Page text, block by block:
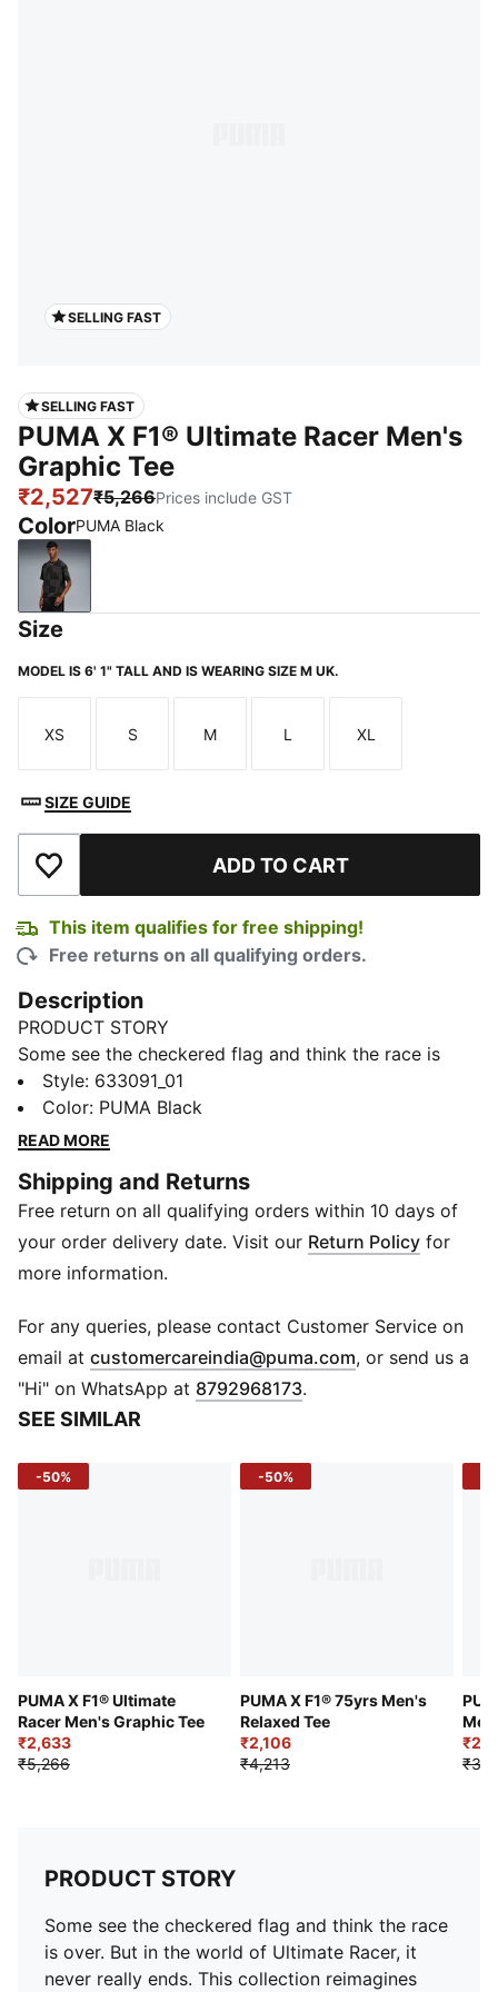
SELLING FAST
SELLING FAST
PUMA X F1® Ultimate Racer Men's
Graphic Tee
₹2,527₹5,266Prices include GST
ColorPUMA Black
PUMA Black
Size
MODEL IS 6' 1" TALL AND IS WEARING SIZE M UK.
Size
XS
Size
S
Size
M
Size
L
Size
XL
SIZE GUIDE
Add to Wishlist ADD TO CART
This item qualifies for free shipping!
Free returns on all qualifying orders.
Description
PRODUCT STORY
Some see the checkered flag and think the race is
over. But in the world of Ultimate Racer, it never really
ends. This collection reimagines motorsport’s most
iconic symbol through contemporary design, street-
and FORMULA 1®. Race over? Never.
FEATURES & BENEFITS
Made with at least 20% recycled cotton
DETAILS
Crew neck
Short sleeves
All-over graphic print
PUMA and F1® branding details
Style: 633091_01
Color: PUMA Black
READ MORE
Shipping and Returns
Free return on all qualifying orders within 10 days of
your order delivery date. Visit our Return Policy for
more information.
For any queries, please contact Customer Service on
email at customercareindia@puma.com Opens in new
, or send us a
"Hi" on WhatsApp at 8792968173.
SEE SIMILAR
-50%
PUMA X F1® Ultimate
Racer Men's Graphic Tee
₹2,633
₹5,266
-50%
PUMA X F1® 75yrs Men's
Relaxed Tee
₹2,106
₹4,213
PRODUCT STORY
Some see the checkered flag and think the race
is over. But in the world of Ultimate Racer, it
never really ends. This collection reimagines